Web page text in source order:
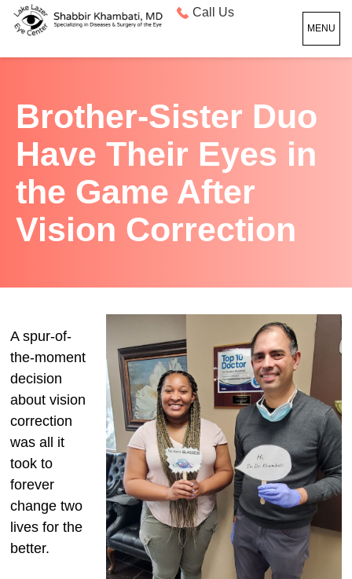
Call Us
MENU
Brother-Sister Duo
Have Their Eyes in
the Game After
Vision Correction
A spur-of-
the-moment
decision
about vision
correction
was all it
took to
forever
change two
lives for the
better.